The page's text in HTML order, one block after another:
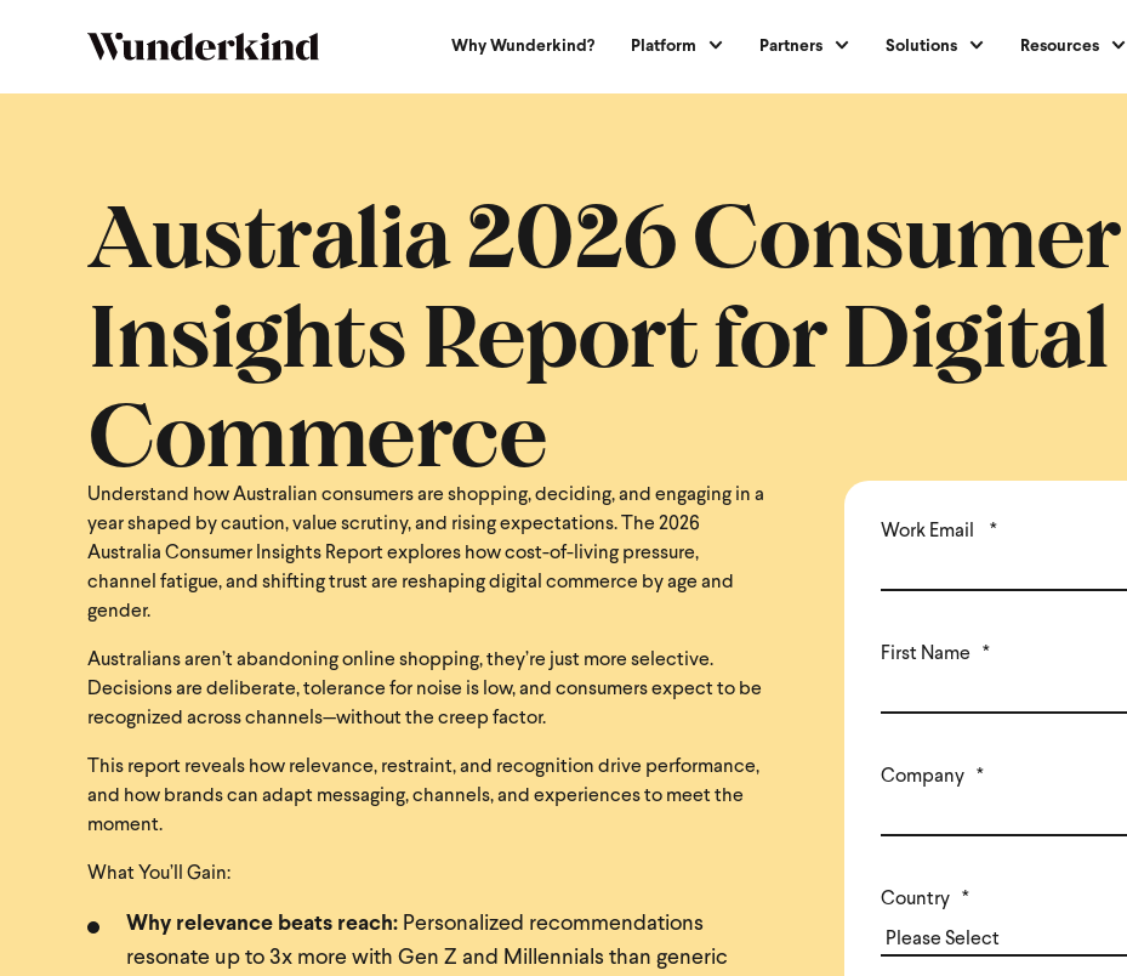
Why Wunderkind? Platform Partners Solutions Resources
Australia 2026 Consumer
Insights Report for Digital
Commerce
Understand how Australian consumers are shopping, deciding, and engaging in a
year shaped by caution, value scrutiny, and rising expectations. The 2026
Australia Consumer Insights Report explores how cost-of-living pressure,
channel fatigue, and shifting trust are reshaping digital commerce by age and
gender.
Australians aren’t abandoning online shopping, they’re just more selective.
Decisions are deliberate, tolerance for noise is low, and consumers expect to be
recognized across channels—without the creep factor.
This report reveals how relevance, restraint, and recognition drive performance,
and how brands can adapt messaging, channels, and experiences to meet the
moment.
What You’ll Gain:
Why relevance beats reach: Personalized recommendations
resonate up to 3x more with Gen Z and Millennials than generic
Work Email *
First Name *
Company *
Country *